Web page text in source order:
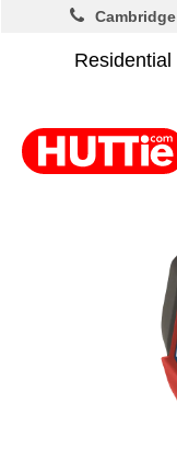
Residential
Cambridge